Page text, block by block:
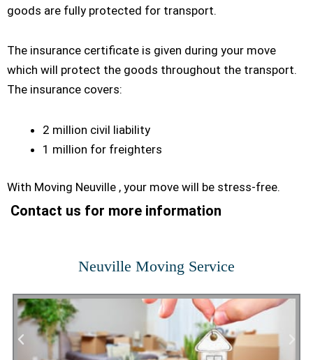
goods are fully protected for transport.
The insurance certificate is given during your move
which will protect the goods throughout the transport.
The insurance covers:
2 million civil liability
1 million for freighters
With Moving Neuville , your move will be stress-free.
Contact us for more information
Neuville Moving Service